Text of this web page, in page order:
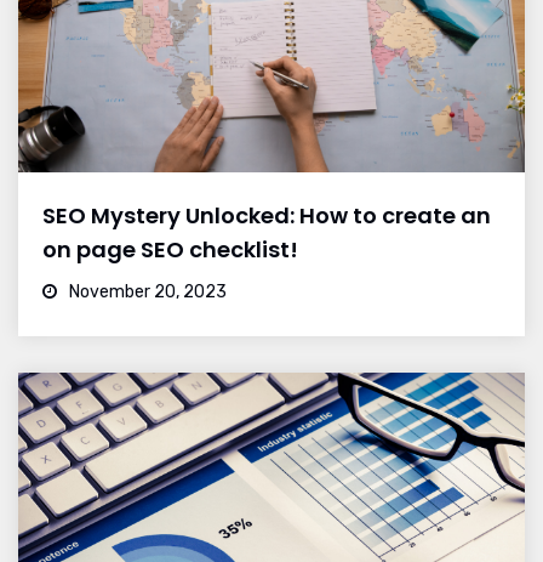
SEO Mystery Unlocked: How to create an
on page SEO checklist!
November 20, 2023